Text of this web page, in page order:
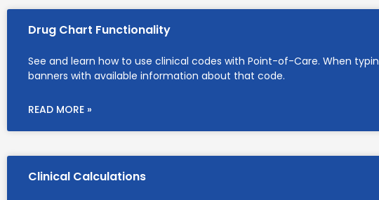
Drug Chart Functionality
See and learn how to use clinical codes with Point-of-Care. When
banners with available information about that code.
READ MORE »
Clinical Calculations